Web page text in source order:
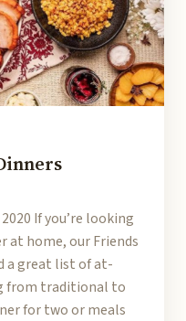
If you’re looking
at home, our Friends
a great list of at-
from traditional to
for two or meals